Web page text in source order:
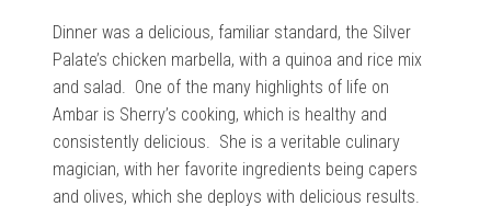
Dinner was a delicious, familiar standard, the Silver
Palate’s chicken marbella, with a quinoa and rice mix
and salad. One of the many highlights of life on
Ambar is Sherry’s cooking, which is healthy and
consistently delicious. She is a veritable culinary
magician, with her favorite ingredients being capers
and olives, which she deploys with delicious results.